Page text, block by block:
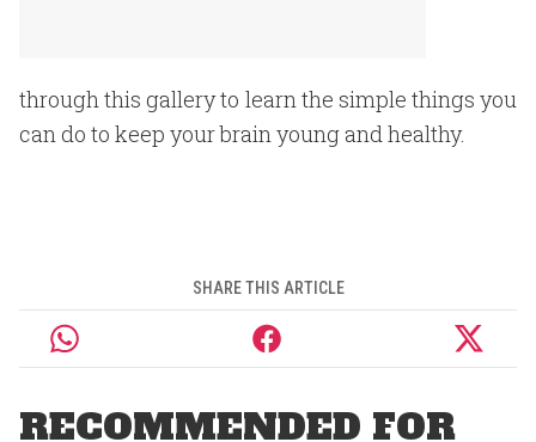
through this gallery to learn the simple things you
can do to keep your brain young and healthy.
SHARE THIS ARTICLE
RECOMMENDED FOR